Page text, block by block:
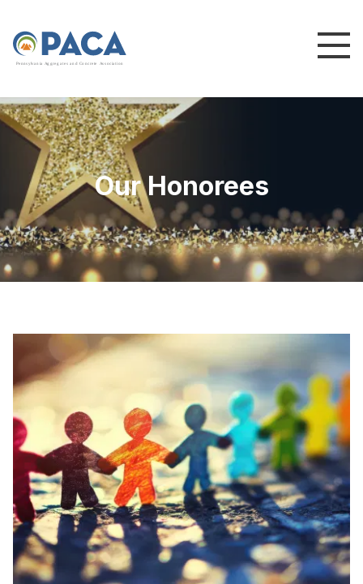
Pennsylvania Ag greg ates and Concrete Association
Our Honorees